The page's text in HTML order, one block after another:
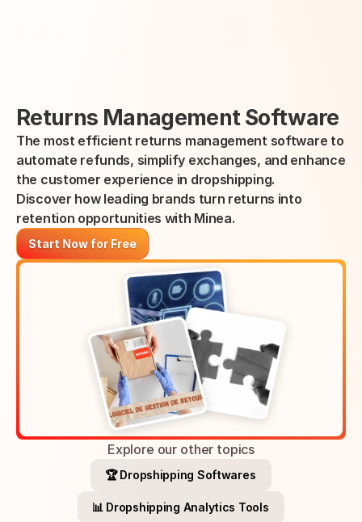
Returns Management Software
The most efficient returns management software to
automate refunds, simplify exchanges, and enhance
the customer experience in dropshipping.
Discover how leading brands turn returns into
retention opportunities with Minea.
Start Now for Free
Explore our other topics
🏆 Dropshipping Softwares
📊 Dropshipping Analytics Tools